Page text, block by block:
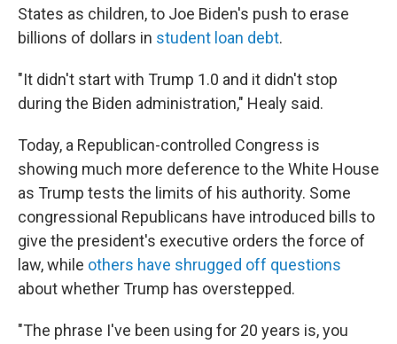
States as children, to Joe Biden's push to erase
billions of dollars in student loan debt.
"It didn't start with Trump 1.0 and it didn't stop
during the Biden administration," Healy said.
Today, a Republican-controlled Congress is
showing much more deference to the White House
as Trump tests the limits of his authority. Some
congressional Republicans have introduced bills to
give the president's executive orders the force of
law, while others have shrugged off questions
about whether Trump has overstepped.
"The phrase I've been using for 20 years is, you